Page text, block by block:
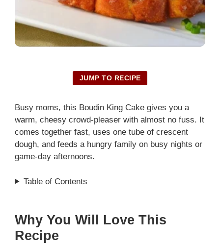
JUMP TO RECIPE
Busy moms, this Boudin King Cake gives you a
warm, cheesy crowd-pleaser with almost no fuss. It
comes together fast, uses one tube of crescent
dough, and feeds a hungry family on busy nights or
game-day afternoons.
Table of Contents
Why You Will Love This
Recipe